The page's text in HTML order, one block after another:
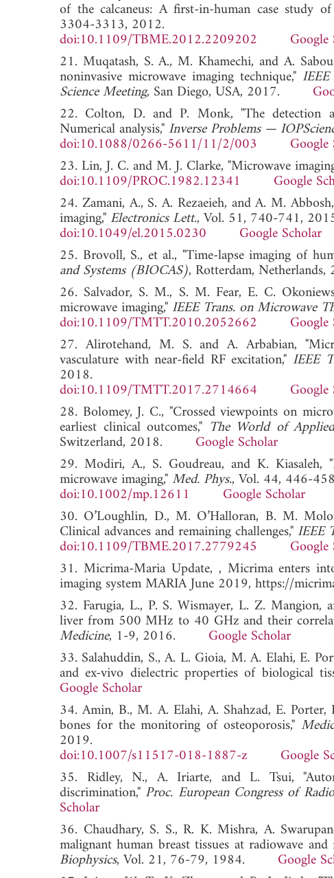
of the calcaneus: A first-in-human case study
3304-3313, 2012.
doi:10.1109/TBME.2012.2209202
21. Muqatash, S. A., M. Khamechi, and A.
noninvasive microwave imaging technique,"
Science Meeting, San Diego, USA, 2017.
22. Colton, D. and P. Monk, "The detection
Numerical analysis," Inverse Problems —
doi:10.1088/0266-5611/11/2/003
23. Lin, J. C. and M. J. Clarke, "Microwave
doi:10.1109/PROC.1982.12341
Google
24. Zamani, A., S. A. Rezaeieh, and A. M.
imaging," Electronics Lett., Vol. 51, 740-741,
doi:10.1049/el.2015.0230
Google Scholar
25. Brovoll, S., et al., "Time-lapse imaging of
and Systems (BIOCAS), Rotterdam,
26. Salvador, S. M., S. M. Fear, E. C.
microwave imaging," IEEE Trans. on Microwave
doi:10.1109/TMTT.2010.2052662
27. Alirotehand, M. S. and A. Arbabian,
vasculature with near-field RF excitation," IEEE
2018.
doi:10.1109/TMTT.2017.2714664
28. Bolomey, J. C., "Crossed viewpoints on
earliest clinical outcomes," The World of
Switzerland, 2018. Google Scholar
29. Modiri, A., S. Goudreau, and K. Kiasaleh,
microwave imaging,"Med. Phys., Vol. 44, 446-
doi:10.1002/mp.12611
Google Scholar
30. O’Loughlin, D., M. O’Halloran, B. M.
Clinical advances and remaining challenges," IEEE
doi:10.1109/TBME.2017.2779245
31. Micrima-Maria Update, , Micrima enters
imaging system MARIA June 2019, https://
32. Farugia, L., P. S. Wismayer, L. Z.
liver from 500 MHz to 40 GHz and their
Medicine, 1-9, 2016. Google Scholar
33. Salahuddin, S., A. L. Gioia, M. A. Elahi, E.
and ex-vivo dielectric properties of biological
Google Scholar
34. Amin, B., M. A. Elahi, A. Shahzad, E.
bones for the monitoring of osteoporosis,"
2019.
doi:10.1007/s11517-018-1887-z
Google
35. Ridley, N., A. Iriarte, and L. Tsui,
discrimination," Proc. European Congress of
Scholar
36. Chaudhary, S. S., R. K. Mishra, A.
malignant human breast tissues at radiowave and
Biophysics, Vol. 21, 76-79, 1984. Google